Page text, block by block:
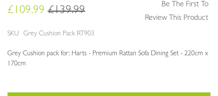
Be The First To
Review This Product
£109.99 £139.99
SKU Grey Cushion Pack RT903
Grey Cushion pack for: Harts - Premium Rattan Sofa Dining Set - 220cm x
170cm
the
images